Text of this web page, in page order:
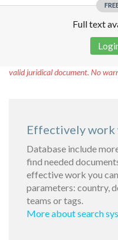
Full text
valid juridical document. No
Effectively work
Database include
find needed
effective work you
parameters: country,
teams or tags.
More about search